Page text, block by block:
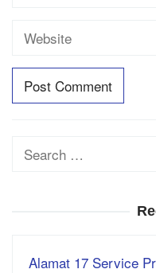
Search
Alamat 17 Service